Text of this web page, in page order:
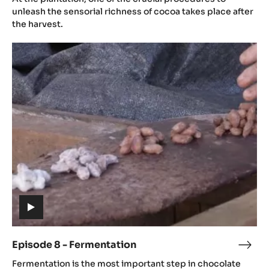
video)
-
unleash the sensorial richness of cocoa takes place after
the harvest.
(includes
Episode 8 - Fermentation
(includes
Fermentation is the most important step in chocolate
Episode
8
-
Fermentation